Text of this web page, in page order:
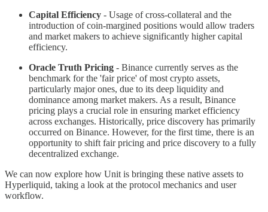
Capital Efficiency - Usage of cross-collateral and the
introduction of coin-margined positions would allow traders
and market makers to achieve significantly higher capital
efficiency.
Oracle Truth Pricing - Binance currently serves as the
benchmark for the 'fair price' of most crypto assets,
particularly major ones, due to its deep liquidity and
dominance among market makers. As a result, Binance
pricing plays a crucial role in ensuring market efficiency
across exchanges. Historically, price discovery has primarily
occurred on Binance. However, for the first time, there is an
opportunity to shift fair pricing and price discovery to a fully
decentralized exchange.
We can now explore how Unit is bringing these native assets to
Hyperliquid, taking a look at the protocol mechanics and user
workflow.